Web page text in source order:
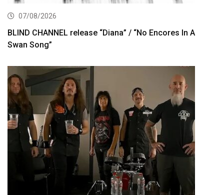
07/08/2026
BLIND CHANNEL release “Diana” / “No Encores In A
Swan Song”